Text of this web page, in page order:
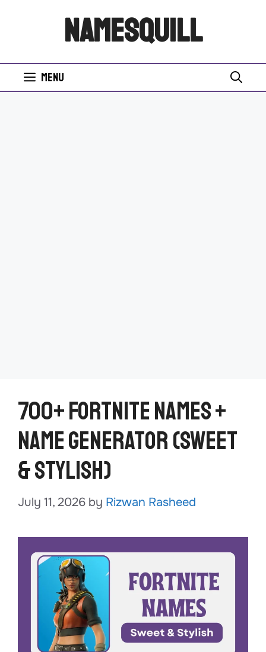
NamesQuill
Menu
700+ Fortnite Names +
Name Generator (Sweet
& Stylish)
July 11, 2026 by Rizwan Rasheed